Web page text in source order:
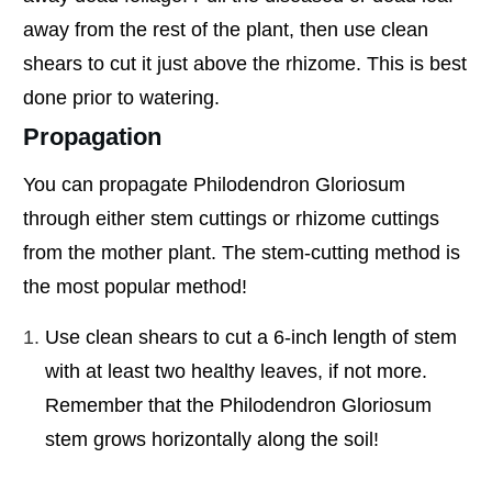
away from the rest of the plant, then use clean
shears to cut it just above the rhizome. This is best
done prior to watering.
Propagation
You can propagate Philodendron Gloriosum
through either stem cuttings or rhizome cuttings
from the mother plant. The stem-cutting method is
the most popular method!
Use clean shears to cut a 6-inch length of stem
with at least two healthy leaves, if not more.
Remember that the Philodendron Gloriosum
stem grows horizontally along the soil!